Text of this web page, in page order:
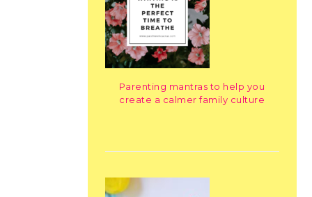
Parenting mantras to help you
create a calmer family culture